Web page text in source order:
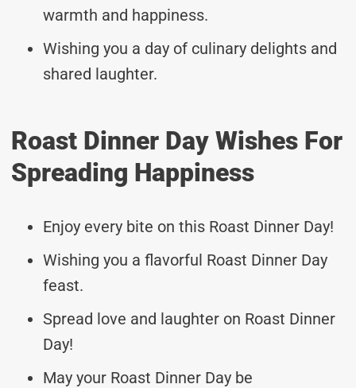
warmth and happiness.
Wishing you a day of culinary delights and
shared laughter.
Roast Dinner Day Wishes For
Spreading Happiness
Enjoy every bite on this Roast Dinner Day!
Wishing you a flavorful Roast Dinner Day
feast.
Spread love and laughter on Roast Dinner
Day!
May your Roast Dinner Day be